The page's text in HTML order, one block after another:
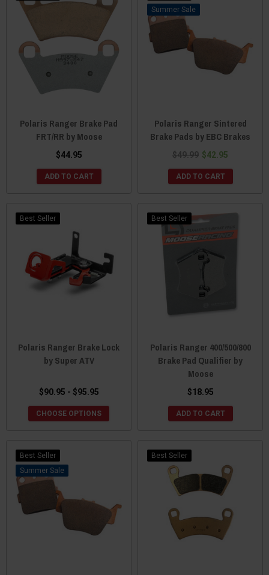
Polaris Ranger Brake Pad
FRT/RR by Moose
$44.95
ADD TO CART
Sale
Polaris Ranger Sintered
Brake Pads by EBC Brakes
$49.99 $42.95
ADD TO CART
Best Seller
Polaris Ranger Brake Lock
by Super ATV
$90.95 - $95.95
CHOOSE OPTIONS
Best Seller
Polaris Ranger 400/500/800
Brake Pad Qualifier by
Moose
$18.95
ADD TO CART
Best Seller
Sale
Best Seller